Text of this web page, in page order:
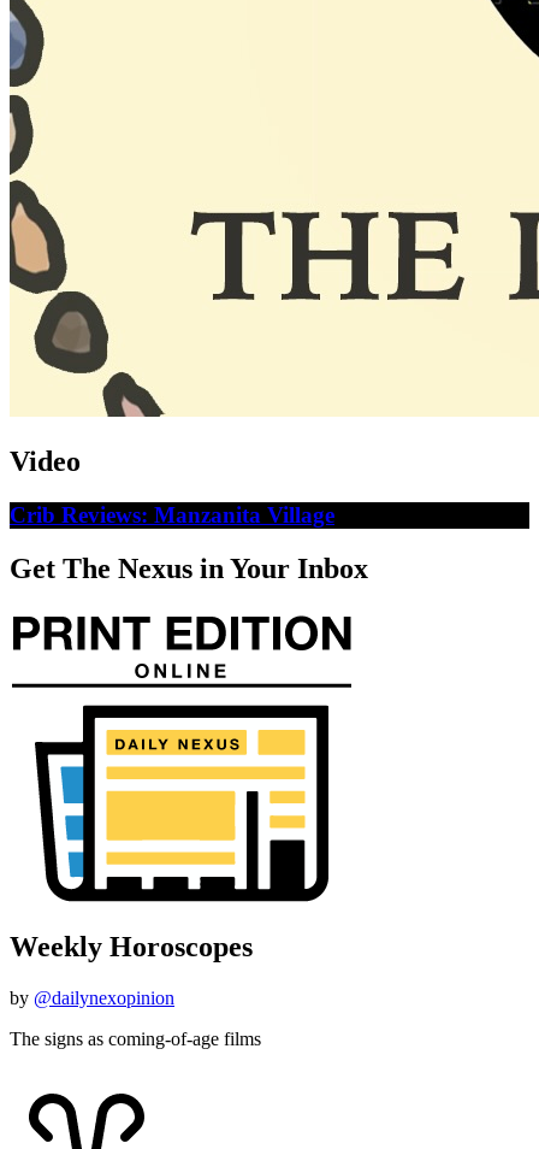
Video
Crib Reviews: Manzanita Village
Get The Nexus in Your Inbox
Weekly Horoscopes
by @dailynexopinion
The signs as coming-of-age films